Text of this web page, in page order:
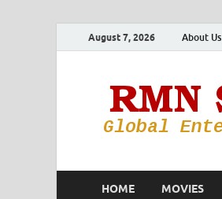
August 7, 2026 About Us
HOME MOVIES